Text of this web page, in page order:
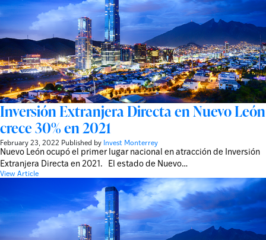
Inversión Extranjera Directa en Nuevo León
crece 30% en 2021
February 23, 2022 Published by Invest Monterrey
Nuevo León ocupó el primer lugar nacional en atracción de Inversión
Extranjera Directa en 2021. El estado de Nuevo…
View Article